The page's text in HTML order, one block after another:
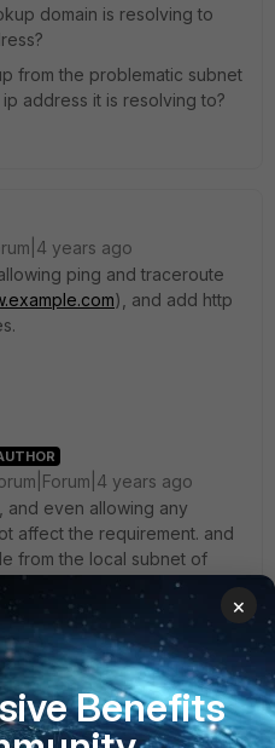
domain is resolving to
from the problematic subnet
address it is resolving to?
years ago
ping and traceroute
), and add http
years ago
and even allowing any
affect the requirement. and
from the local subnet of
Forum|Forum|4 years ago
×
Benefits